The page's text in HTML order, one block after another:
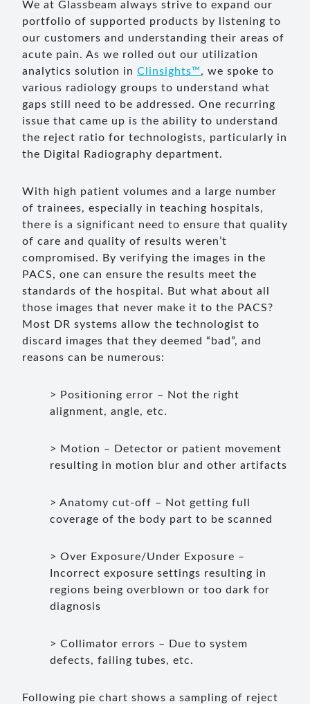
We at Glassbeam always strive to expand our
portfolio of supported products by listening to
our customers and understanding their areas of
acute pain. As we rolled out our utilization
analytics solution in Clinsights™, we spoke to
various radiology groups to understand what
gaps still need to be addressed. One recurring
issue that came up is the ability to understand
the reject ratio for technologists, particularly in
the Digital Radiography department.
With high patient volumes and a large number
of trainees, especially in teaching hospitals,
there is a significant need to ensure that quality
of care and quality of results weren’t
compromised. By verifying the images in the
PACS, one can ensure the results meet the
standards of the hospital. But what about all
those images that never make it to the PACS?
Most DR systems allow the technologist to
discard images that they deemed “bad”, and
reasons can be numerous:
> Positioning error – Not the right
alignment, angle, etc.
> Motion – Detector or patient movement
resulting in motion blur and other artifacts
> Anatomy cut-off – Not getting full
coverage of the body part to be scanned
> Over Exposure/Under Exposure –
Incorrect exposure settings resulting in
regions being overblown or too dark for
diagnosis
> Collimator errors – Due to system
defects, failing tubes, etc.
Following pie chart shows a sampling of reject